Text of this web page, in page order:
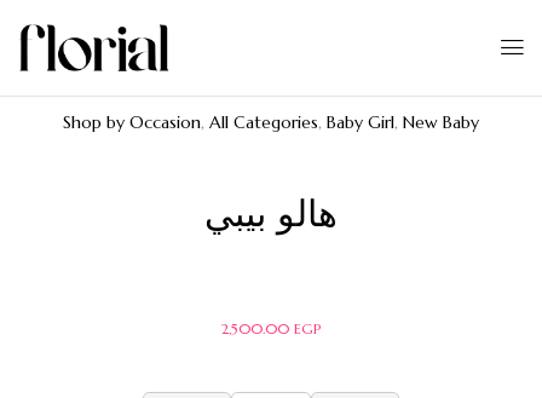
Shop by Occasion, All Categories, Baby Girl, New Baby
هالو بيبي
2,500.00 EGP